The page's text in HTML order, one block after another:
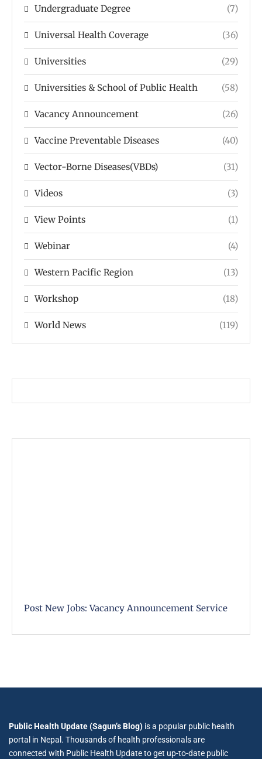
Undergraduate Degree (7)
Universal Health Coverage (36)
Universities (29)
Universities & School of Public Health (58)
Vacancy Announcement (26)
Vaccine Preventable Diseases (40)
Vector-Borne Diseases(VBDs) (31)
Videos (3)
View Points (1)
Webinar (4)
Western Pacific Region (13)
Workshop (18)
World News (119)
Post New Jobs: Vacancy Announcement Service
Public Health Update (Sagun’s Blog) is a popular public health
portal in Nepal. Thousands of health professionals are
connected with Public Health Update to get up-to-date public